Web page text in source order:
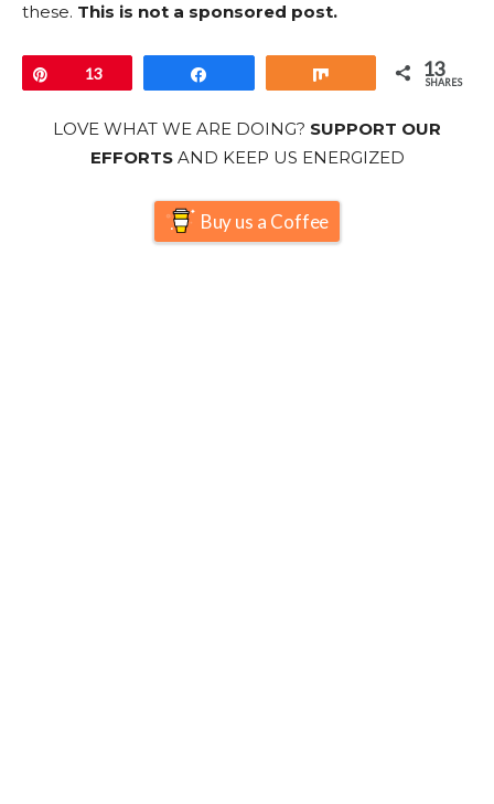
these. This is not a sponsored post.
13 13
SHARES
LOVE WHAT WE ARE DOING? SUPPORT OUR
EFFORTSAND KEEP US ENERGIZED
Buy us a Coffee